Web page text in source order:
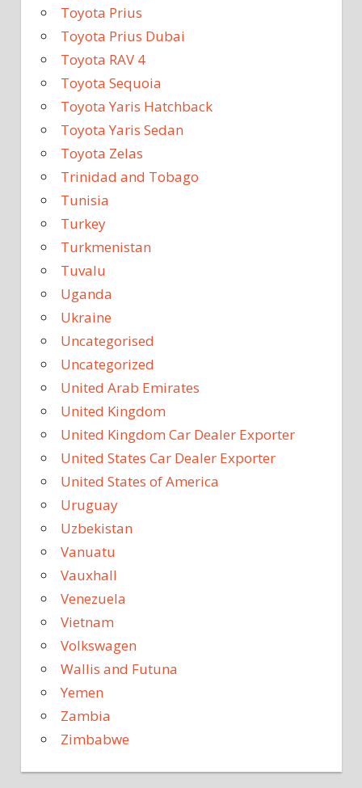
Toyota Prius
Toyota Prius Dubai
Toyota RAV 4
Toyota Sequoia
Toyota Yaris Hatchback
Toyota Yaris Sedan
Toyota Zelas
Trinidad and Tobago
Tunisia
Turkey
Turkmenistan
Tuvalu
Uganda
Ukraine
Uncategorised
Uncategorized
United Arab Emirates
United Kingdom
United Kingdom Car Dealer Exporter
United States Car Dealer Exporter
United States of America
Uruguay
Uzbekistan
Vanuatu
Vauxhall
Venezuela
Vietnam
Volkswagen
Wallis and Futuna
Yemen
Zambia
Zimbabwe